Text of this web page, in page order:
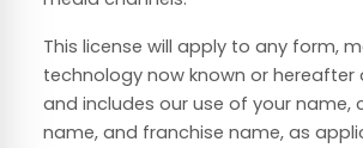
This license will apply to any form,
technology now known or hereafter
and includes our use of your name,
name, and franchise name, as